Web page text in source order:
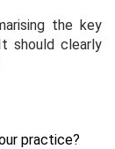
the key
should clearly
practice?